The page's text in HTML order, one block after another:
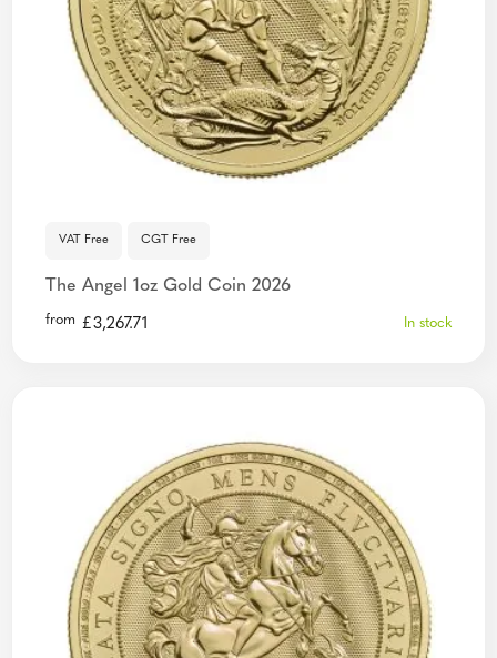
VAT Free CGT Free
The Angel 1oz Gold Coin 2026
from £3,267.71 In stock